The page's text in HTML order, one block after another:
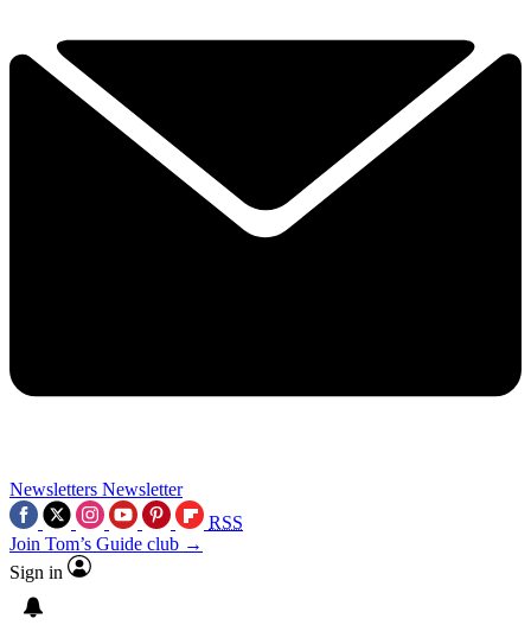
Newsletters Newsletter
RSS
Join Tom’s Guide club →
Sign in